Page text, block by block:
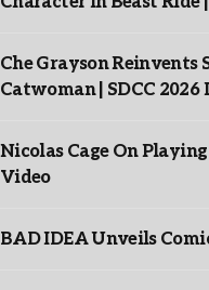
Che Grayson Reinvents
Catwoman | SDCC
Nicolas Cage On
Video
BAD IDEA Unveils